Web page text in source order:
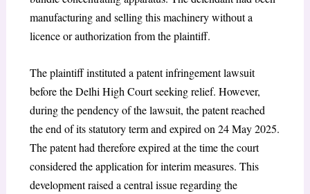
manufacturing and selling this machinery without a
licence or authorization from the plaintiff.
The plaintiff instituted a patent infringement lawsuit
before the Delhi High Court seeking relief. However,
during the pendency of the lawsuit, the patent reached
the end of its statutory term and expired on 24 May 2025.
The patent had therefore expired at the time the court
considered the application for interim measures. This
development raised a central issue regarding the